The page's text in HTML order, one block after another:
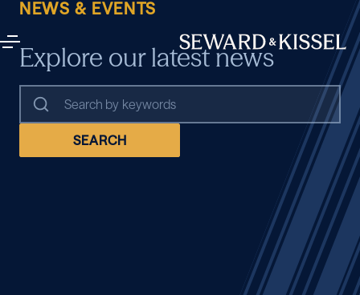
NEWS & EVENTS
Explore our latest news
SEARCH